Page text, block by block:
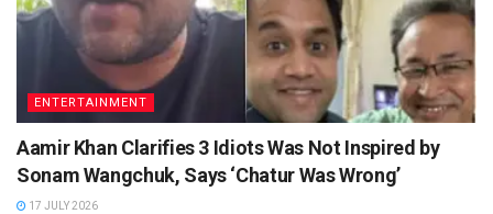
ENTERTAINMENT
Aamir Khan Clarifies 3 Idiots Was Not Inspired by
Sonam Wangchuk, Says ‘Chatur Was Wrong’
17 JULY 2026